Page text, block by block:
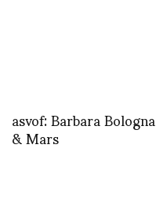
asvof: Barbara Bologna
& Mars